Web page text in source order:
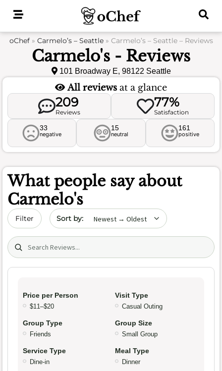
oChef» Carmelo’s – Seattle» Carmelo’s – Seattle – Reviews
Carmelo's - Reviews
101 Broadway E, 98122 Seattle
All reviews at a glance
209
Reviews
77%
Satisfaction
33
negative
15
neutral
161
positive
What people say about
Carmelo's
Filter Sort by date
Search (title/text)
Price per Person
$11–$20
Visit Type
Casual Outing
Group Type
Friends
Group Size
Small Group
Service Type
Dine-in
Meal Type
Dinner